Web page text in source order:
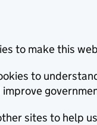
to make this
to
sites to help